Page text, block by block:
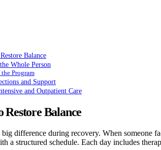
Balance
Whole Person
Program
and Support
and Outpatient Care
Restore Balance
difference during recovery. When someone
a structured schedule. Each day includes